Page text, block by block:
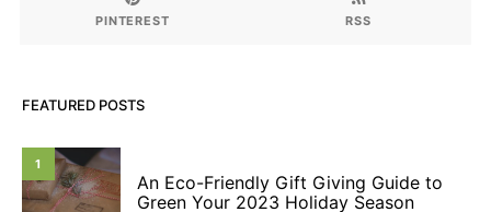
PINTEREST RSS
FEATURED POSTS
1
An Eco-Friendly Gift Giving Guide to
Green Your 2023 Holiday Season